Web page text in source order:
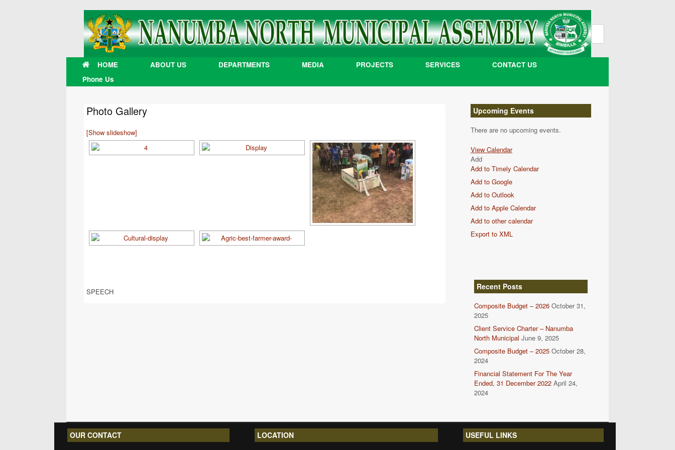
content
Search
for:
HOME ABOUT US DEPARTMENTS MEDIA PROJECTS SERVICES
CONTACT US
Phone Us
Photo Gallery
[Show slideshow]
SPEECH
Upcoming Events
There are no upcoming events.
View Calendar
Add
Add to Timely Calendar
Add to Google
Add to Outlook
Add to Apple Calendar
Add to other calendar
Export to XML
Recent Posts
Composite Budget – 2026 October 31,
2025
Client Service Charter – Nanumba
North Municipal June 9, 2025
Composite Budget – 2025 October 28,
2024
Financial Statement For The Year
Ended, 31 December 2022 April 24,
2024
OUR CONTACT LOCATION USEFUL LINKS